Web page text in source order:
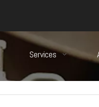
Services